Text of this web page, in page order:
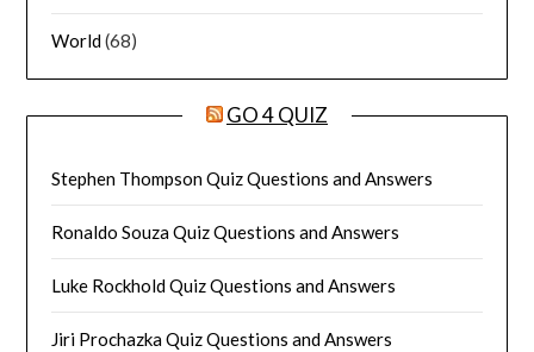
World(68)
GO 4 QUIZ
Stephen Thompson Quiz Questions and Answers
Ronaldo Souza Quiz Questions and Answers
Luke Rockhold Quiz Questions and Answers
Jiri Prochazka Quiz Questions and Answers